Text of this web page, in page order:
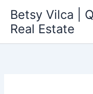
content
Betsy Vilca |
Real Estate